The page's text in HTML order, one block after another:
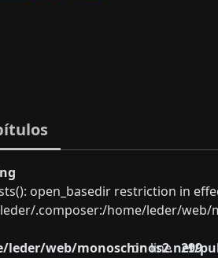
open_basedir restriction in
.composer:/home/leder/
leder/web/monoschinos2.net/
on line 299